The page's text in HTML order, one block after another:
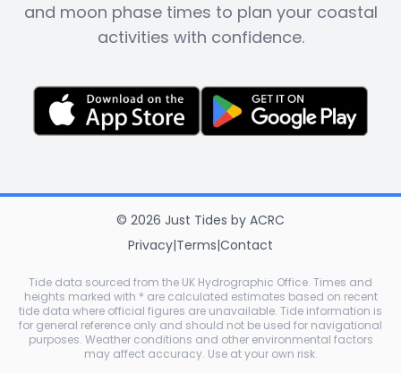
and moon phase times to plan your coastal
activities with confidence.
© 2026 Just Tides by ACRC
Privacy|Terms|Contact
Tide data sourced from the UK Hydrographic Office. Times and
heights marked with * are calculated estimates based on recent
tide data where official figures are unavailable. Tide information is
for general reference only and should not be used for navigational
purposes. Weather conditions and other environmental factors
may affect accuracy. Use at your own risk.